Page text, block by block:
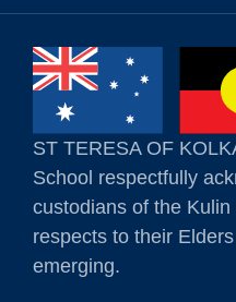
ST TERESA OF
School respectfully
custodians of the
respects to their
emerging.